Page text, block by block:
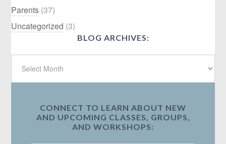
Parents (37)
Uncategorized (3)
BLOG ARCHIVES:
CONNECT TO LEARN ABOUT NEW
AND UPCOMING CLASSES, GROUPS,
AND WORKSHOPS: